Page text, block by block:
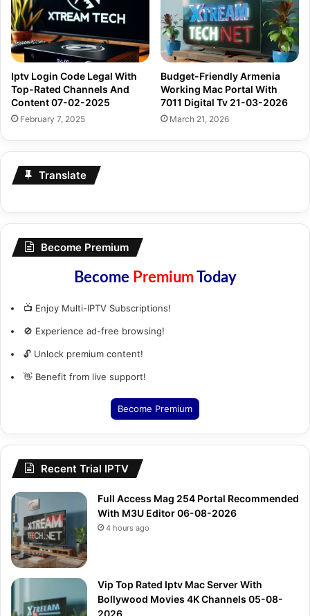
Iptv Login Code Legal With
Top-Rated Channels And
Content 07-02-2025
February 7, 2025
Budget-Friendly Armenia
Working Mac Portal With
7011 Digital Tv 21-03-2026
March 21, 2026
Translate
Become Premium
Become PremiumToday
📺 Enjoy Multi-IPTV Subscriptions!
🚫 Experience ad-free browsing!
🔓 Unlock premium content!
👋 Benefit from live support!
Become Premium
Recent Trial IPTV
Full Access Mag 254 Portal Recommended
With M3U Editor 06-08-2026
4 hours ago
Vip Top Rated Iptv Mac Server With
Bollywood Movies 4K Channels 05-08-
2026